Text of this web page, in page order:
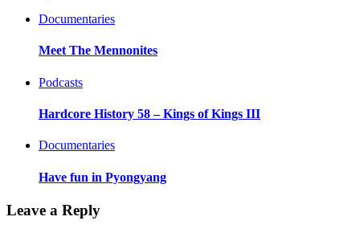
Documentaries
Meet The Mennonites
Podcasts
Hardcore History 58 – Kings of Kings III
Documentaries
Have fun in Pyongyang
Leave a Reply